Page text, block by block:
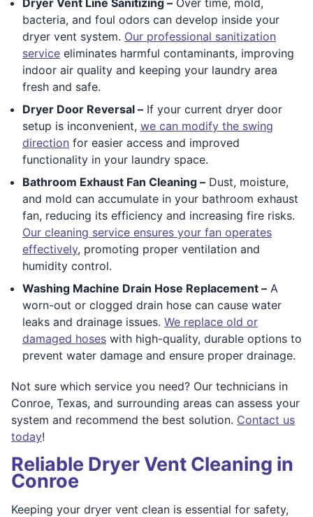
bacteria, and foul odors can develop inside your
dryer vent system. Our professional sanitization
service eliminates harmful contaminants, improving
indoor air quality and keeping your laundry area
fresh and safe.
Dryer Door Reversal – If your current dryer door
setup is inconvenient, we can modify the swing
direction for easier access and improved
functionality in your laundry space.
Bathroom Exhaust Fan Cleaning – Dust, moisture,
and mold can accumulate in your bathroom exhaust
fan, reducing its efficiency and increasing fire risks.
Our cleaning service ensures your fan operates
effectively, promoting proper ventilation and
humidity control.
Washing Machine Drain Hose Replacement – A
worn-out or clogged drain hose can cause water
leaks and drainage issues. We replace old or
damaged hoses with high-quality, durable options to
prevent water damage and ensure proper drainage.
Not sure which service you need? Our technicians in
Conroe, Texas, and surrounding areas can assess your
system and recommend the best solution. Contact us
today!
Reliable Dryer Vent Cleaning in
Conroe
Keeping your dryer vent clean is essential for safety,